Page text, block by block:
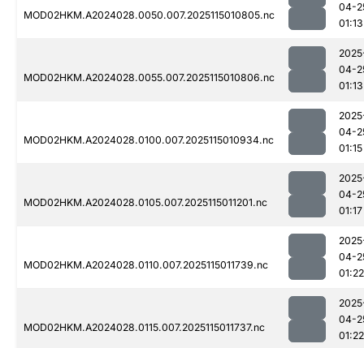
MOD02HKM.A2024028.0050.007.2025115010805.nc
04-
01:13
MOD02HKM.A2024028.0055.007.2025115010806.nc
04-
01:13
MOD02HKM.A2024028.0100.007.2025115010934.nc
04-
01:15
MOD02HKM.A2024028.0105.007.2025115011201.nc
04-
01:17
MOD02HKM.A2024028.0110.007.2025115011739.nc
04-
01:22
MOD02HKM.A2024028.0115.007.2025115011737.nc
04-
01:22